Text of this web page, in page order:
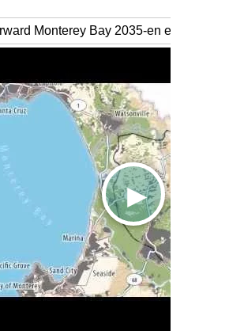
Monterey Bay 2035-en espanol